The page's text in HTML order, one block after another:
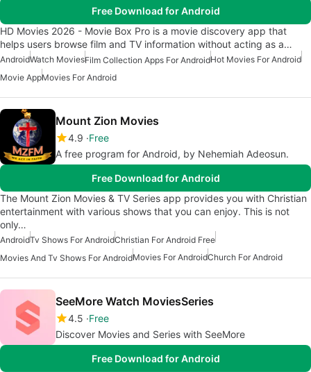
Free Download for Android
HD Movies 2026 - Movie Box Pro is a movie discovery app that
helps users browse film and TV information without acting as a…
AndroidWatch MoviesFilm Collection Apps For AndroidHot Movies For Android
Movie AppMovies For Android
Mount Zion Movies
4.9 Free
A free program for Android, by Nehemiah Adeosun.
Free Download for Android
The Mount Zion Movies & TV Series app provides you with Christian
entertainment with various shows that you can enjoy. This is not
only…
AndroidTv Shows For AndroidChristian For Android Free
Movies And Tv Shows For AndroidMovies For AndroidChurch For Android
SeeMore Watch MoviesSeries
4.5 Free
Discover Movies and Series with SeeMore
Free Download for Android